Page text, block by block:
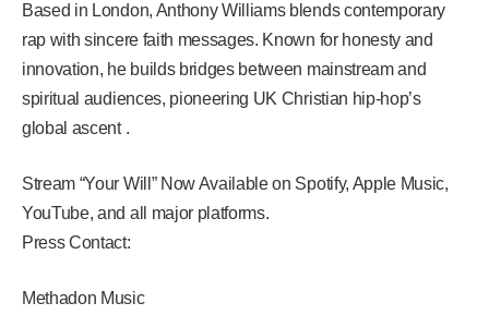
Based in London, Anthony Williams blends contemporary
rap with sincere faith messages. Known for honesty and
innovation, he builds bridges between mainstream and
spiritual audiences, pioneering UK Christian hip-hop’s
global ascent .
Stream “Your Will” Now Available on Spotify, Apple Music,
YouTube, and all major platforms.
Press Contact:
Methadon Music